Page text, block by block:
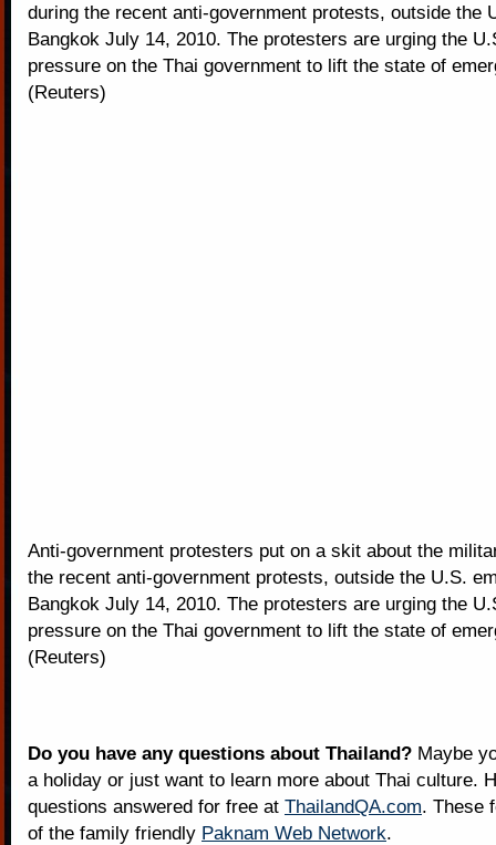
during the recent anti-government protests, outside the
Bangkok July 14, 2010. The protesters are urging the
pressure on the Thai government to lift the state of
(Reuters)
Anti-government protesters put on a skit about the
the recent anti-government protests, outside the U.S.
Bangkok July 14, 2010. The protesters are urging the
pressure on the Thai government to lift the state of
(Reuters)
Do you have any questions about Thailand? Maybe
a holiday or just want to learn more about Thai culture.
questions answered for free at ThailandQA.com. These
of the family friendly Paknam Web Network.